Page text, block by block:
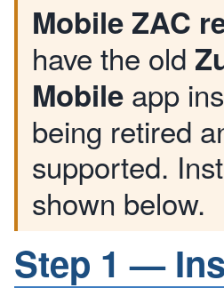
Mobile ZAC
have the old
Mobile app
being retired
supported.
shown below.
Step 1 —